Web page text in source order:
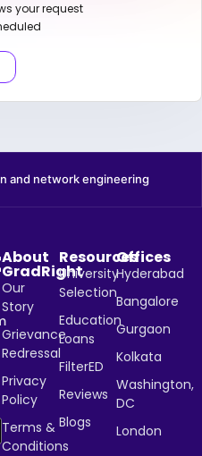
your request
and network engineering
About
GradRight
Our
Story
Grievance
Redressal
Privacy
Policy
Terms &
Conditions
Resources
University
Selection
Education
Loans
FilterED
Reviews
Blogs
Offices
Hyderabad
Bangalore
Gurgaon
Kolkata
Washington,
DC
London